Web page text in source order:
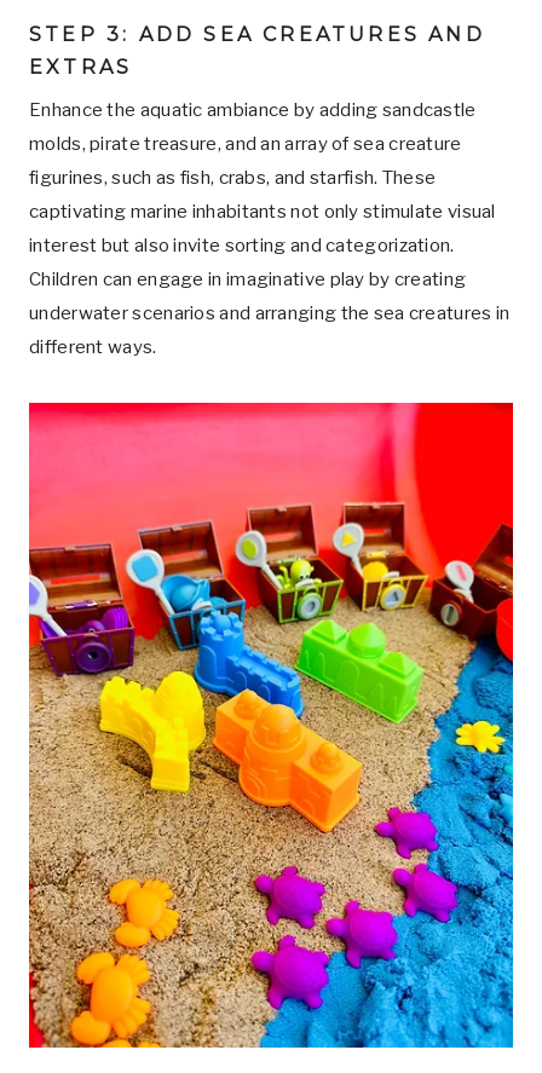
STEP 3: ADD SEA CREATURES AND
EXTRAS
Enhance the aquatic ambiance by adding sandcastle
molds, pirate treasure, and an array of sea creature
figurines, such as fish, crabs, and starfish. These
captivating marine inhabitants not only stimulate visual
interest but also invite sorting and categorization.
Children can engage in imaginative play by creating
underwater scenarios and arranging the sea creatures in
different ways.